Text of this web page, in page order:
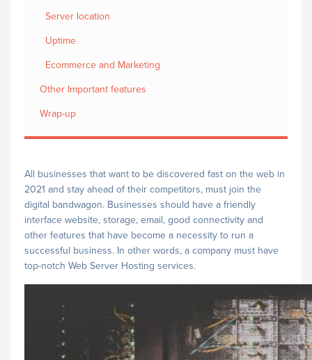
Server location
Uptime
Ecommerce and Marketing
Other Important features
Wrap-up
All businesses that want to be discovered fast on the web in
2021 and stay ahead of their competitors, must join the
digital bandwagon. Businesses should have a friendly
interface website, storage, email, good connectivity and
other features that have become a necessity to run a
successful business. In other words, a company must have
top-notch Web Server Hosting services.